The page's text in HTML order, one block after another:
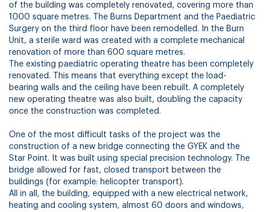
of the building was completely renovated, covering more than
1000 square metres. The Burns Department and the Paediatric
Surgery on the third floor have been remodelled. In the Burn
Unit, a sterile ward was created with a complete mechanical
renovation of more than 600 square metres.
The existing paediatric operating theatre has been completely
renovated. This means that everything except the load-
bearing walls and the ceiling have been rebuilt. A completely
new operating theatre was also built, doubling the capacity
once the construction was completed.
One of the most difficult tasks of the project was the
construction of a new bridge connecting the GYEK and the
Star Point. It was built using special precision technology. The
bridge allowed for fast, closed transport between the
buildings (for example: helicopter transport).
All in all, the building, equipped with a new electrical network,
heating and cooling system, almost 60 doors and windows,